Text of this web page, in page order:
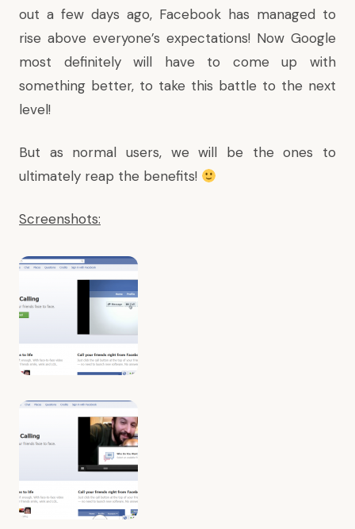
out a few days ago, Facebook has managed to
rise above everyone’s expectations! Now Google
most definitely will have to come up with
something better, to take this battle to the next
level!
But as normal users, we will be the ones to
ultimately reap the benefits!
Screenshots: